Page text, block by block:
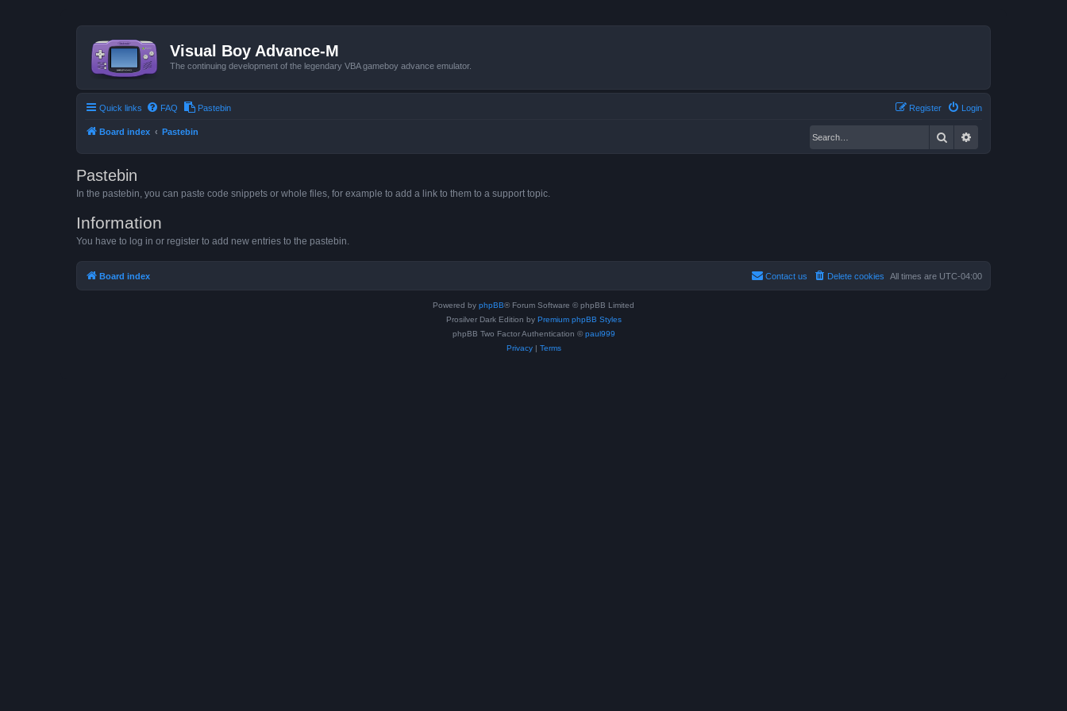
Visual Boy Advance-M
The continuing development of the legendary VBA gameboy advance emulator.
Quick links FAQ Pastebin Login
Register
Board index Pastebin Search
Pastebin
In the pastebin, you can paste code snippets or whole files, for example to add a link to them to a support topic.
Information
You have to log in or register to add new entries to the pastebin.
Board index All times are UTC-04:00
Delete cookies
Contact us
Powered by phpBB® Forum Software © phpBB Limited
Prosilver Dark Edition by Premium phpBB Styles
phpBB Two Factor Authentication © paul999
Privacy| Terms